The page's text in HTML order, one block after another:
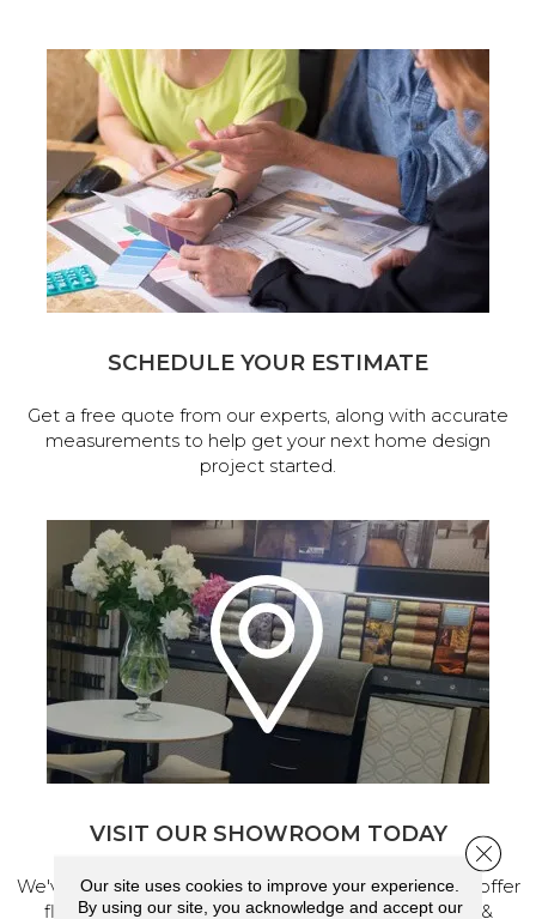
SCHEDULE YOUR ESTIMATE
Get a free quote from our experts, along with accurate
measurements to help get your next home design
project started.
VISIT OUR SHOWROOM TODAY
We've made our home in Salem, Oregon, where we offer
flooring and a full range of home design products &
Our site uses cookies to improve your experience.
By using our site, you acknowledge and accept our
Close